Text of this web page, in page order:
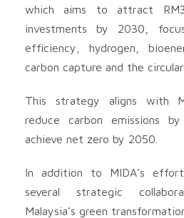
which aims to attract
investments by 2030,
efficiency, hydrogen,
carbon capture and the
This strategy aligns with
reduce carbon emissions
achieve net zero by 2050.
In addition to MIDA’s
several strategic
Malaysia’s green